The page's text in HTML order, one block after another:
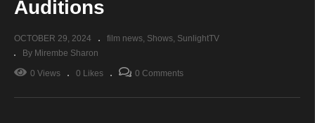
Auditions
OCTOBER 29, 2024 film news Shows SunlightTV
By Mirembe Sharon
0 Views 0 Likes 0 Comments